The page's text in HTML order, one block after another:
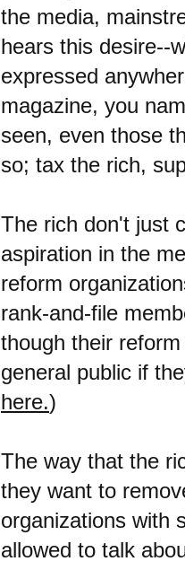
the media,
hears this desire--
expressed
magazine, you
seen, even those
so; tax the rich,
The rich don't just
aspiration in the
reform
rank-and-file
though their
general public if
here.)
The way that the
they want to
organizations with
allowed to talk